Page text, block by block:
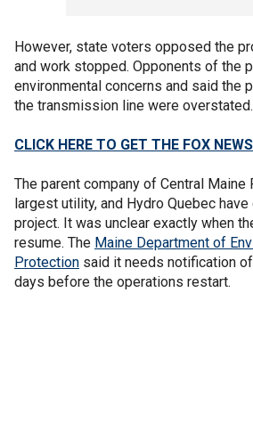
However, state voters opposed the
and work stopped. Opponents of the
environmental concerns and said the
the transmission line were overstated.
CLICK HERE TO GET THE FOX
The parent company of Central Maine
largest utility, and Hydro Quebec
project. It was unclear exactly when
resume. The Maine Department of
Protection said it needs notification
days before the operations restart.